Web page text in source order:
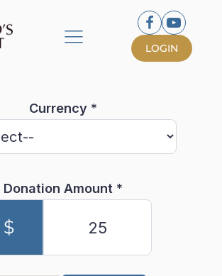
LOGIN
Currency *
Donation Amount *
$